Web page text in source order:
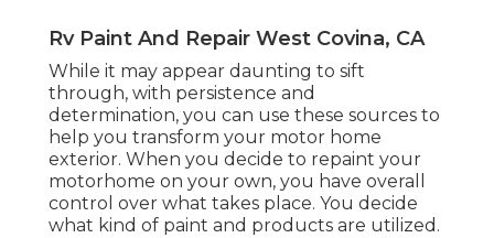
Rv Paint And Repair West Covina, CA
While it may appear daunting to sift
through, with persistence and
determination, you can use these sources to
help you transform your motor home
exterior. When you decide to repaint your
motorhome on your own, you have overall
control over what takes place. You decide
what kind of paint and products are utilized.